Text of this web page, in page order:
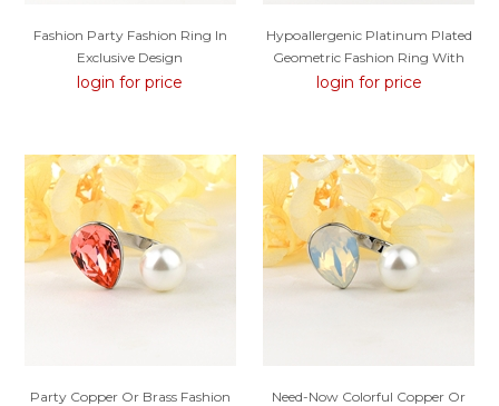
Fashion Party Fashion Ring In
Exclusive Design
login for price
Hypoallergenic Platinum Plated
Geometric Fashion Ring With
Easy Return
login for price
Party Copper Or Brass Fashion
Need-Now Colorful Copper Or